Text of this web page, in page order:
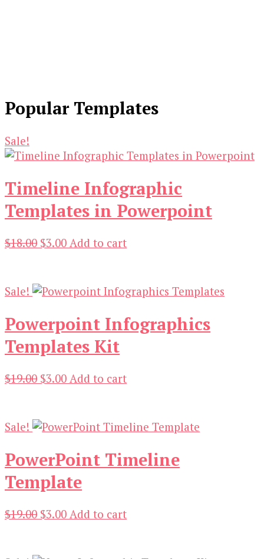
Popular Templates
Sale!
Timeline Infographic
Templates in Powerpoint
$18.00 Original
$18.00.
$3.00Current
$3.00.
Add to cart
Sale!
Powerpoint Infographics
Templates Kit
$19.00 Original
$19.00.
$3.00Current
$3.00.
Add to cart
Sale!
PowerPoint Timeline
Template
$19.00 Original
$3.00Current
Add to cart